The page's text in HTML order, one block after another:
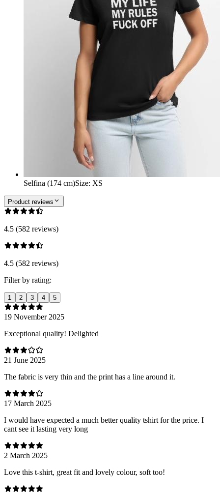
Selfina (174 cm)Size: XS
Product reviews
4.5 (582 reviews)
4.5 (582 reviews)
Filter by rating:
1 2 3 4 5
19 November 2025
Exceptional quality! Delighted
21 June 2025
The fabric is very thin and the print has a line around it.
17 March 2025
I would have expected a much better quality tshirt for the price. I
cant see it lasting very long
2 March 2025
Love this t-shirt, great fit and lovely colour, soft too!